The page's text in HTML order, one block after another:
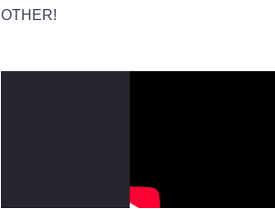
OTHER!